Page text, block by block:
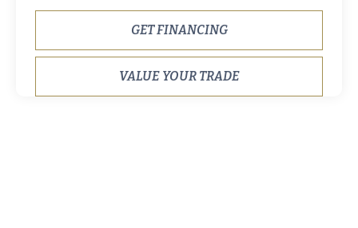
GET FINANCING
VALUE YOUR TRADE